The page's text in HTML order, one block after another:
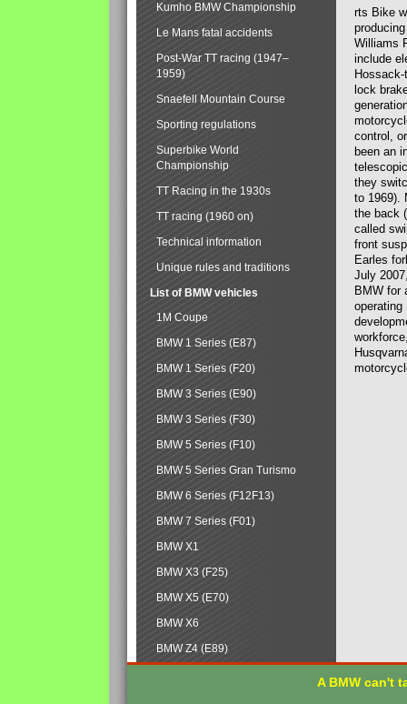
rts Bike
Williams
include
lock
control,
been an
they
to 1969).
the back
called
front
Earles
July
BMW for
operating
Kumho BMW Championship
Le Mans fatal accidents
Post-War TT racing (1947–
1959)
Snaefell Mountain Course
Sporting regulations
Superbike World
Championship
TT Racing in the 1930s
TT racing (1960 on)
Technical information
Unique rules and traditions
List of BMW vehicles
1M Coupe
BMW 1 Series (E87)
BMW 1 Series (F20)
BMW 3 Series (E90)
BMW 3 Series (F30)
BMW 5 Series (F10)
BMW 5 Series Gran Turismo
BMW 6 Series (F12F13)
BMW 7 Series (F01)
BMW X1
BMW X3 (F25)
BMW X5 (E70)
BMW X6
BMW Z4 (E89)
A BMW can't